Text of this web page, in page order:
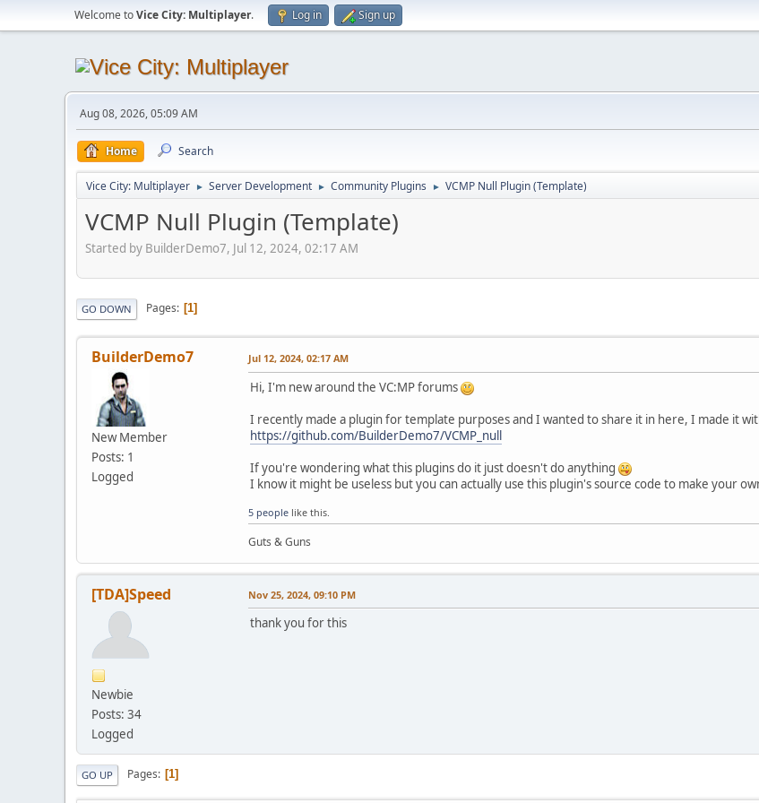
Welcome toVice City: Multiplayer. Log in Sign up
Aug 08, 2026, 05:09 AM
Home Search
Vice City: Multiplayer ► Server Development ► Community Plugins ► VCMP Null Plugin (Template)
VCMP Null Plugin (Template)
Started by BuilderDemo7, Jul 12, 2024, 02:17 AM
GO DOWN Pages 1
BuilderDemo7
New Member
Posts: 1
Logged
Jul 12, 2024, 02:17 AM
Hi, I'm new around the VC:MP forums
I recently made a plugin for template purposes and I wanted to share it in here, I made it
https://github.com/BuilderDemo7/VCMP_null
If you're wondering what this plugins do it just doesn't do anything
I know it might be useless but you can actually use this plugin's source code to make your
5 people like this.
Guts & Guns
[TDA]Speed
Newbie
Posts: 34
Logged
Nov 25, 2024, 09:10 PM
thank you for this
GO UP Pages 1